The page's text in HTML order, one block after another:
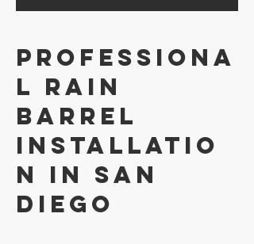
Professiona
l Rain
Barrel
Installatio
n in San
Diego